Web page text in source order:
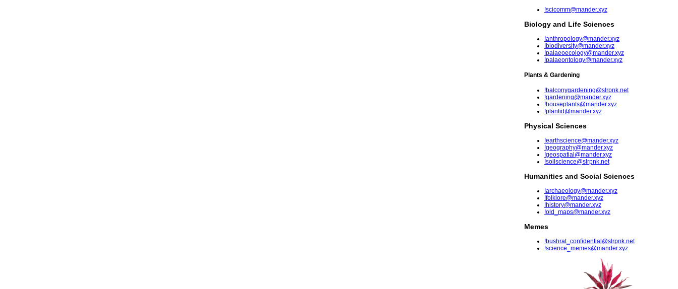
!scicomm@mander.xyz
Biology and Life Sciences
!anthropology@mander.xyz
!biodiversity@mander.xyz
!palaeoecology@mander.xyz
!palaeontology@mander.xyz
Plants & Gardening
!balconygardening@slrpnk.net
!gardening@mander.xyz
!houseplants@mander.xyz
!plantid@mander.xyz
Physical Sciences
!earthscience@mander.xyz
!geography@mander.xyz
!geospatial@mander.xyz
!soilscience@slrpnk.net
Humanities and Social Sciences
!archaeology@mander.xyz
!folklore@mander.xyz
!history@mander.xyz
!old_maps@mander.xyz
Memes
!bushrat_confidential@slrpnk.net
!science_memes@mander.xyz